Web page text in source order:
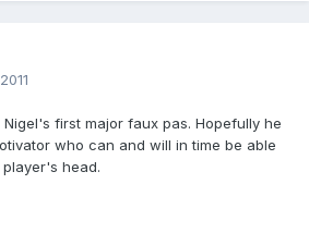
first major faux pas. Hopefully he
who can and will in time be able
head.